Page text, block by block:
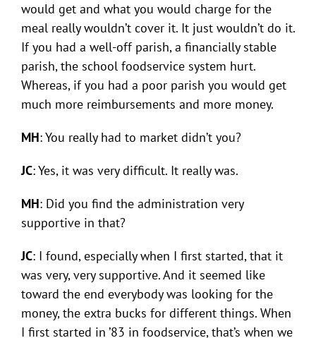
would get and what you would charge for the
meal really wouldn’t cover it. It just wouldn’t do it.
If you had a well-off parish, a financially stable
parish, the school foodservice system hurt.
Whereas, if you had a poor parish you would get
much more reimbursements and more money.
MH: You really had to market didn’t you?
JC: Yes, it was very difficult. It really was.
MH: Did you find the administration very
supportive in that?
JC: I found, especially when I first started, that it
was very, very supportive. And it seemed like
toward the end everybody was looking for the
money, the extra bucks for different things. When
I first started in ’83 in foodservice, that’s when we